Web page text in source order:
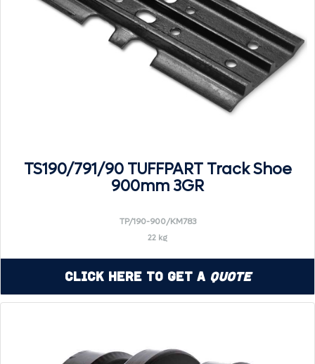
TS190/791/90 TUFFPART Track Shoe
900mm 3GR
TP/190-900/KM783
22 kg
Click Here to Get a Quote